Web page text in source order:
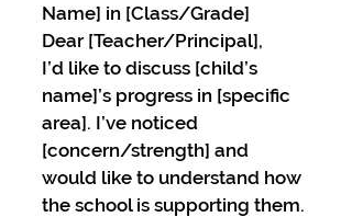
Name] in [Class/Grade]
Dear [Teacher/Principal],
I’d like to discuss [child’s
name]’s progress in [specific
area]. I’ve noticed
[concern/strength] and
would like to understand how
the school is supporting them.